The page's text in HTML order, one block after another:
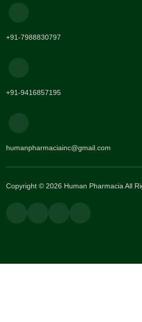
+91-7988830797
+91-9416857195
humanpharmaciainc@gmail.com
Copyright © 2026 Human Pharmacia All